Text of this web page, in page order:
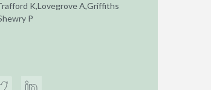
K,Lovegrove A,Griffiths
P